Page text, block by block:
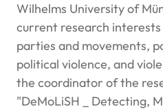
Wilhelms University of
current research
parties and movements,
political violence, and
the coordinator of the
"DeMoLiSH _ Detecting,